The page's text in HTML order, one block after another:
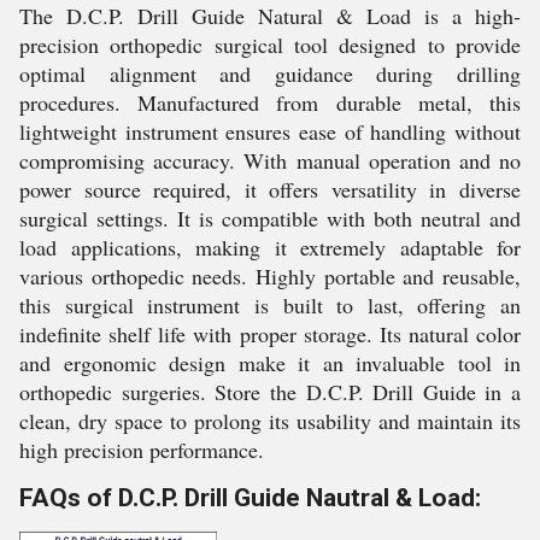
The D.C.P. Drill Guide Natural & Load is a high-
precision orthopedic surgical tool designed to provide
optimal alignment and guidance during drilling
procedures. Manufactured from durable metal, this
lightweight instrument ensures ease of handling without
compromising accuracy. With manual operation and no
power source required, it offers versatility in diverse
surgical settings. It is compatible with both neutral and
load applications, making it extremely adaptable for
various orthopedic needs. Highly portable and reusable,
this surgical instrument is built to last, offering an
indefinite shelf life with proper storage. Its natural color
and ergonomic design make it an invaluable tool in
orthopedic surgeries. Store the D.C.P. Drill Guide in a
clean, dry space to prolong its usability and maintain its
high precision performance.
FAQs of D.C.P. Drill Guide Nautral & Load: